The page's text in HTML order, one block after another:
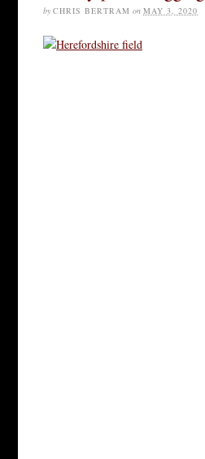
by CHRIS BERTRAM on MAY 3, 2020